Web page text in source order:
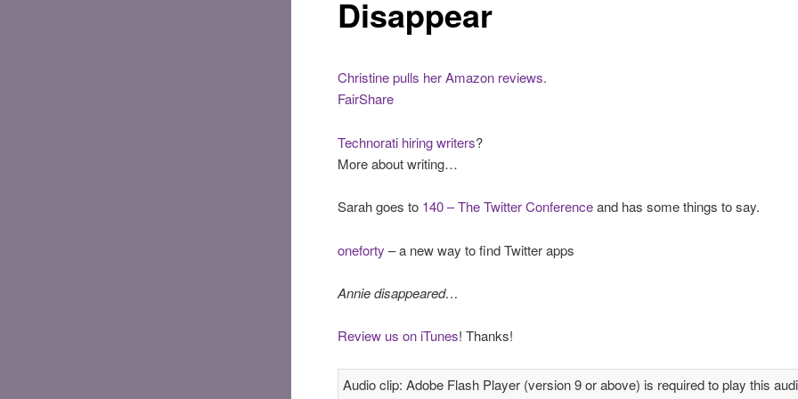
Disappear
Christine pulls her Amazon reviews.
FairShare
Technorati hiring writers?
More about writing…
Sarah goes to 140 – The Twitter Conferenceand has some things to say.
oneforty – a new way to find Twitter apps
Annie disappeared…
Review us on iTunes! Thanks!
Audio clip: Adobe Flash Player (version 9 or above) is required to play this